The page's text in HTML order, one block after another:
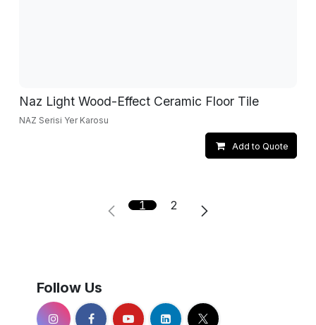
Naz Light Wood-Effect Ceramic Floor Tile
NAZ Serisi Yer Karosu
Add to Quote
1 2
Follow Us